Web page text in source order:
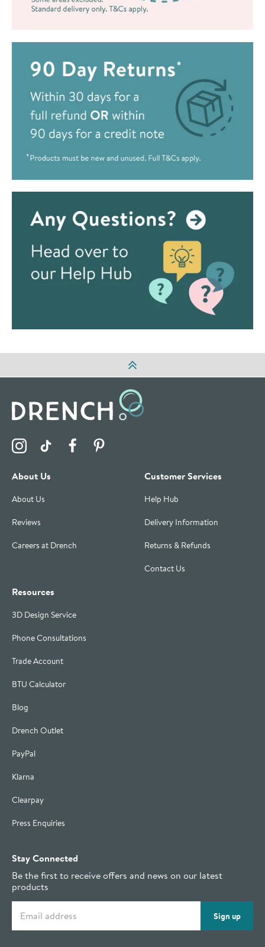
Visit the Drench Instagram Profile
Visit the Drench TikTok Profile
Visit the Drench Facebook Profile
About Us
About Us
Reviews
Careers at Drench
Customer Services
Help Hub
Delivery Information
Returns & Refunds
Contact Us
Resources
3D Design Service
Phone Consultations
Trade Account
BTU Calculator
Blog
Drench Outlet
PayPal
Klarna
Clearpay
Press Enquiries
Stay Connected
Be the first to receive offers and news on our latest
products
Sign up